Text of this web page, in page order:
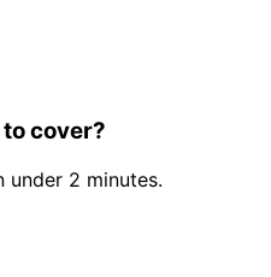
cover?
under 2 minutes.